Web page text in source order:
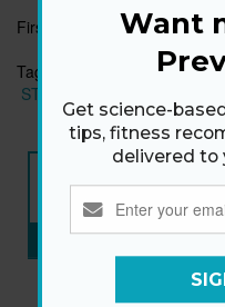
First published:11 Dec 2019
Tags:
AB WORKOUTS
STRONG CORE
NEW ISSUE
ON SALE NOW
SUBSCRIBE NOW
Want
Get science-
tips, fitness
delivered to